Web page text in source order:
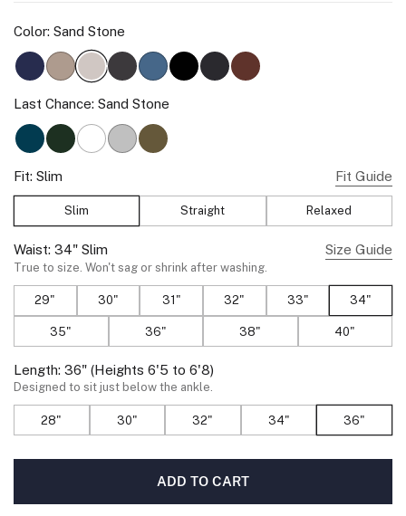
Color: Sand Stone
Deep BlueOak KhakiSand StoneCharcoal Gray
Bering SeaTrue BlackSpace BlackBourbon Brown
Last Chance: Sand Stone
Deep TealSpruce Green
True White
Ice GrayOlive Green
Fit: Slim Fit Guide
Slim Straight Relaxed
Waist: 34" Slim Size Guide
True to size. Won't sag or shrink after washing.
29" 30" 31" 32" 33" 34"
35" 36" 38" 40"
Length: 36" (Heights 6'5 to 6'8)
Designed to sit just below the ankle.
28" 30" 32" 34" 36"
ADD TO CART